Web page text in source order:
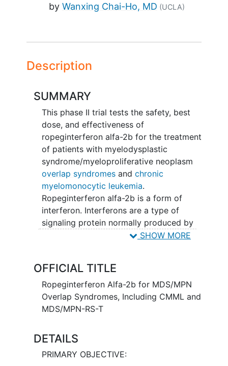
by Wanxing Chai-Ho, MD (UCLA)
Description
SUMMARY
This phase II trial tests the safety, best
dose, and effectiveness of
ropeginterferon alfa-2b for the treatment
of patients with myelodysplastic
syndrome/myeloproliferative neoplasm
overlap syndromesand chronic
myelomonocytic leukemia.
Ropeginterferon alfa-2b is a form of
interferon. Interferons are a type of
signaling protein normally produced by
the body as part of the immune
cancer cell growth. Ropeginterferon alfa-
2b is a long-acting form of a type of
interferon called interferon alfa-2b. In
the body, ropeginterferon alfa-2b causes
the immune system and have anticancer
effects.
SHOW MORE
OFFICIAL TITLE
Ropeginterferon Alfa-2b for MDS/MPN
Overlap Syndromes, Including CMML and
MDS/MPN-RS-T
DETAILS
PRIMARY OBJECTIVE: